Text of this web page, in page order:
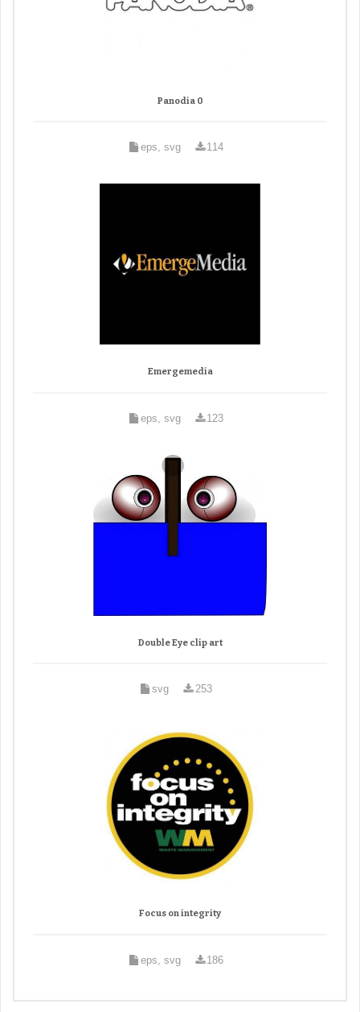
Panodia 0
eps, svg 114
Emergemedia
eps, svg 123
Double Eye clip art
svg 253
Focus on integrity
eps, svg 186